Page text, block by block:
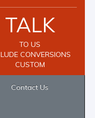
TALK
TO US
CONVERSIONS
CUSTOM
Contact Us